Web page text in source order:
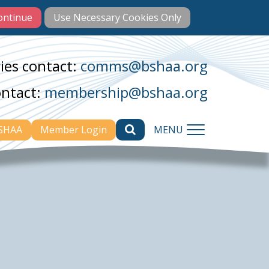
contact:comms@bshaa.org
membership@bshaa.org
Member Login MENU